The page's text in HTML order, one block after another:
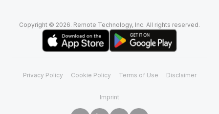
Copyright © 2026. Remote Technology, Inc. All rights reserved.
Privacy Policy Cookie Policy Terms of Use Disclaimer
Imprint